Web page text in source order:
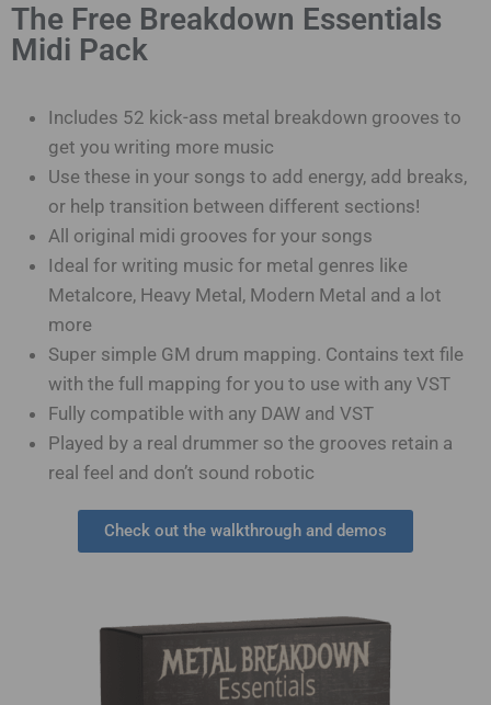
The Free Breakdown Essentials
Midi Pack
Includes 52 kick-ass metal breakdown grooves to
get you writing more music
Use these in your songs to add energy, add breaks,
or help transition between different sections!
All original midi grooves for your songs
Ideal for writing music for metal genres like
Metalcore, Heavy Metal, Modern Metal and a lot
more
Super simple GM drum mapping. Contains text file
with the full mapping for you to use with any VST
Fully compatible with any DAW and VST
Played by a real drummer so the grooves retain a
real feel and don’t sound robotic
Check out the walkthrough and demos